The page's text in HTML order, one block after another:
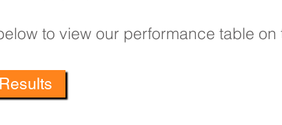
to view our performance table